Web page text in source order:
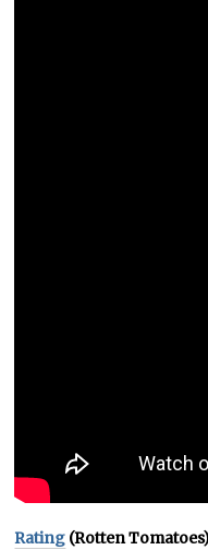
Rating (Rotten